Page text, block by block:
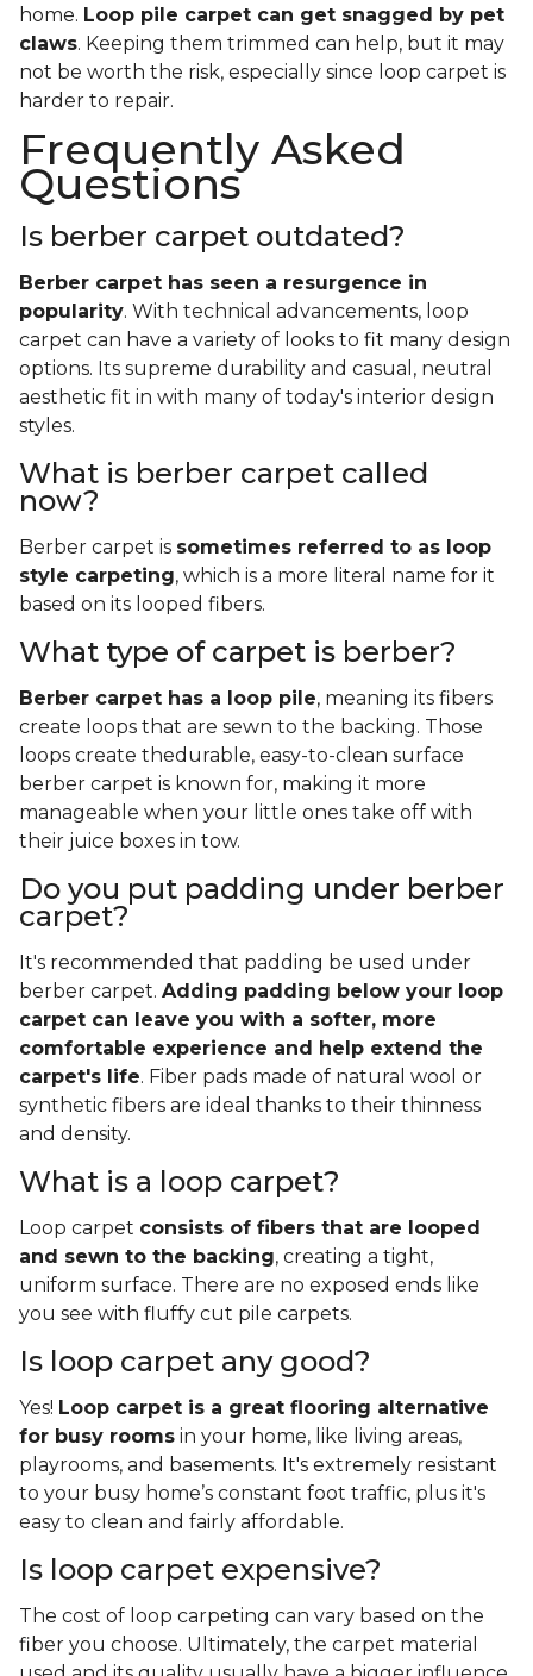
home. Loop pile carpet can get snagged by pet
claws. Keeping them trimmed can help, but it may
not be worth the risk, especially since loop carpet is
harder to repair.
Frequently Asked
Questions
Is berber carpet outdated?
Berber carpet has seen a resurgence in
popularity. With technical advancements, loop
carpet can have a variety of looks to fit many design
options. Its supreme durability and casual, neutral
aesthetic fit in with many of today's interior design
styles.
What is berber carpet called
now?
Berber carpet is sometimes referred to as loop
style carpeting, which is a more literal name for it
based on its looped fibers.
What type of carpet is berber?
Berber carpet has a loop pile, meaning its fibers
create loops that are sewn to the backing. Those
loops create thedurable, easy-to-clean surface
berber carpet is known for, making it more
manageable when your little ones take off with
their juice boxes in tow.
Do you put padding under berber
carpet?
It's recommended that padding be used under
berber carpet. Adding padding below your loop
carpet can leave you with a softer, more
comfortable experience and help extend the
carpet's life. Fiber pads made of natural wool or
synthetic fibers are ideal thanks to their thinness
and density.
What is a loop carpet?
Loop carpet consists of fibers that are looped
and sewn to the backing, creating a tight,
uniform surface. There are no exposed ends like
you see with fluffy cut pile carpets.
Is loop carpet any good?
Yes! Loop carpet is a great flooring alternative
for busy rooms in your home, like living areas,
playrooms, and basements. It's extremely resistant
to your busy home’s constant foot traffic, plus it's
easy to clean and fairly affordable.
Is loop carpet expensive?
The cost of loop carpeting can vary based on the
fiber you choose. Ultimately, the carpet material